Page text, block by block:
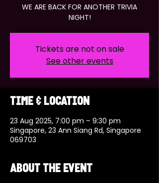
WE ARE BACK FOR ANOTHER TRIVIA
NIGHT!
Tickets are not on sale
See other events
Time & Location
23 Aug 2025, 7:00 pm – 9:30 pm
Singapore, 23 Ann Siang Rd, Singapore
069703
About the event